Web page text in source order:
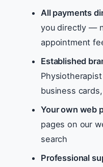
All payments
you directly —
appointment
Established
business
Your own web
pages on our
search
Professional